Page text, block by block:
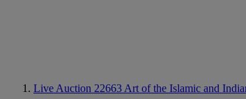
Live Auction 22663 Art of the Islamic and